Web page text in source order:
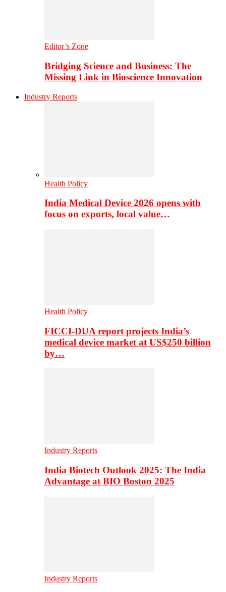
Editor’s Zone
Bridging Science and Business: The
Missing Link in Bioscience Innovation
Industry Reports
Health Policy
India Medical Device 2026 opens with
focus on exports, local value…
Health Policy
FICCI-DUA report projects India’s
medical device market at US$250 billion
by…
Industry Reports
India Biotech Outlook 2025: The India
Advantage at BIO Boston 2025
Industry Reports